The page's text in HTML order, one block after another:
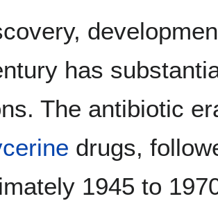
has
The antibiotic
drugs,
1945 to